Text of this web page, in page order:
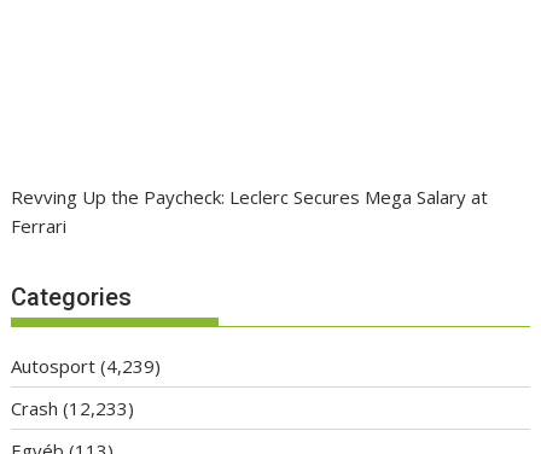
Revving Up the Paycheck: Leclerc Secures Mega Salary at
Ferrari
Categories
Autosport (4,239)
Crash (12,233)